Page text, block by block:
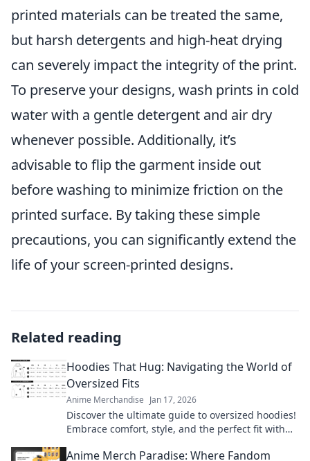
printed materials can be treated the same,
but harsh detergents and high-heat drying
can severely impact the integrity of the print.
To preserve your designs, wash prints in cold
water with a gentle detergent and air dry
whenever possible. Additionally, it’s
advisable to flip the garment inside out
before washing to minimize friction on the
printed surface. By taking these simple
precautions, you can significantly extend the
life of your screen-printed designs.
Related reading
Hoodies That Hug: Navigating the World of
Oversized Fits
Anime Merchandise Jan 17, 2026
Discover the ultimate guide to oversized hoodies!
Embrace comfort, style, and the perfect fit with
Anime Merch Paradise: Where Fandom